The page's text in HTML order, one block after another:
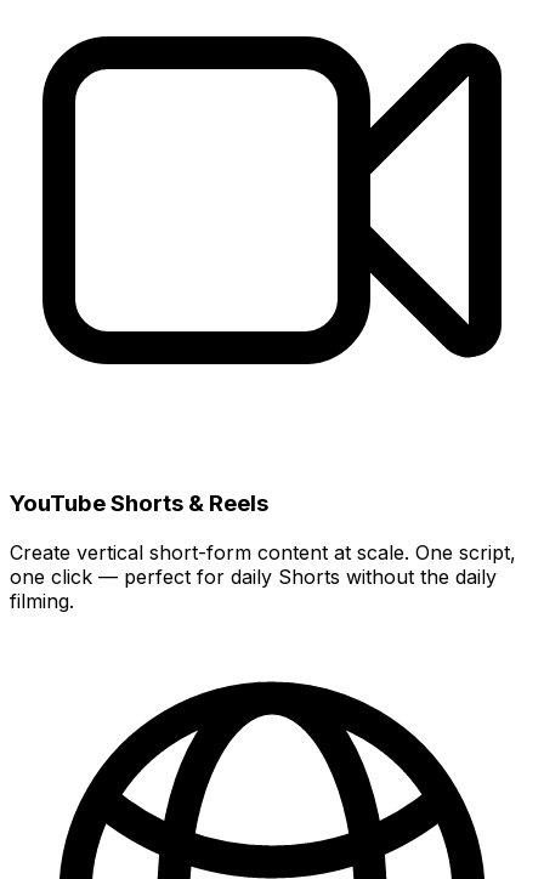
YouTube Shorts & Reels
Create vertical short-form content at scale. One script,
one click — perfect for daily Shorts without the daily
filming.